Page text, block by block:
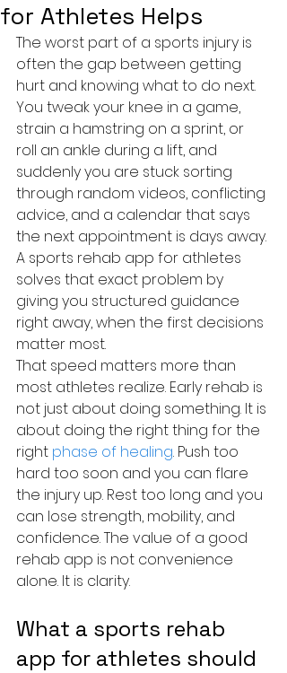
for Athletes Helps
The worst part of a sports injury is
often the gap between getting
hurt and knowing what to do next.
You tweak your knee in a game,
strain a hamstring on a sprint, or
roll an ankle during a lift, and
suddenly you are stuck sorting
through random videos, conflicting
advice, and a calendar that says
the next appointment is days away.
A sports rehab app for athletes
solves that exact problem by
giving you structured guidance
right away, when the first decisions
matter most.
That speed matters more than
most athletes realize. Early rehab is
not just about doing something. It is
about doing the right thing for the
right phase of healing. Push too
hard too soon and you can flare
the injury up. Rest too long and you
can lose strength, mobility, and
confidence. The value of a good
rehab app is not convenience
alone. It is clarity.
What a sports rehab
app for athletes should